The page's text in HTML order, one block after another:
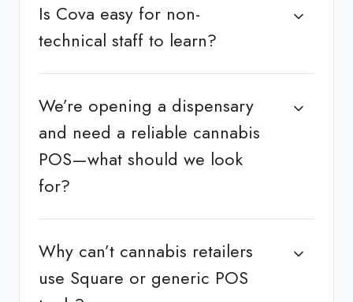
Is Cova easy for non-
technical staff to learn?
We’re opening a dispensary
and need a reliable cannabis
POS—what should we look
for?
Why can’t cannabis retailers
use Square or generic POS